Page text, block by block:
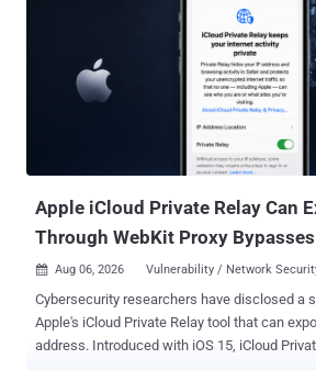
Apple iCloud Private Relay Can
Through WebKit Proxy Bypasses
 Aug 06, 2026 Vulnerability / Network
Cybersecurity researchers have disclosed a security issue with
Apple's iCloud Private Relay tool that can
address. Introduced with iOS 15, iCloud Private Relay employs a